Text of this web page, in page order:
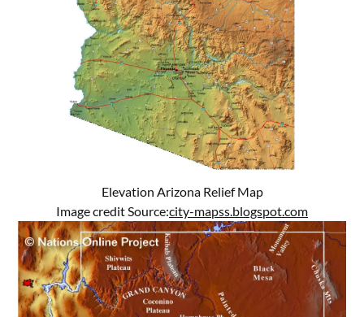
Elevation Arizona Relief Map
Image credit Source:city-mapss.blogspot.com